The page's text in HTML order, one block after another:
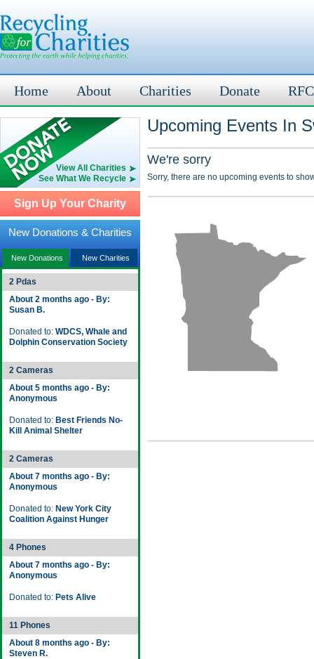
Home About Charities Donate
View All Charities
See What We Recycle
Sign Up Your Charity
New Donations & Charities
New Donations New Charities
2 Pdas
About 2 months ago - By:
Susan B.
Donated to: WDCS, Whale and
Dolphin Conservation Society
2 Cameras
About 5 months ago - By:
Anonymous
Donated to: Best Friends No-
Kill Animal Shelter
2 Cameras
About 7 months ago - By:
Anonymous
Donated to: New York City
Coalition Against Hunger
4 Phones
About 7 months ago - By:
Anonymous
Donated to: Pets Alive
11 Phones
About 8 months ago - By:
Steven R.
Upcoming Events In
We're sorry
Sorry, there are no upcoming events to